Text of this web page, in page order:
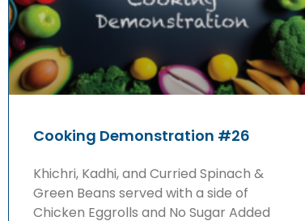
Cooking Demonstration #26
Khichri, Kadhi, and Curried Spinach &
Green Beans served with a side of
Chicken Eggrolls and No Sugar Added